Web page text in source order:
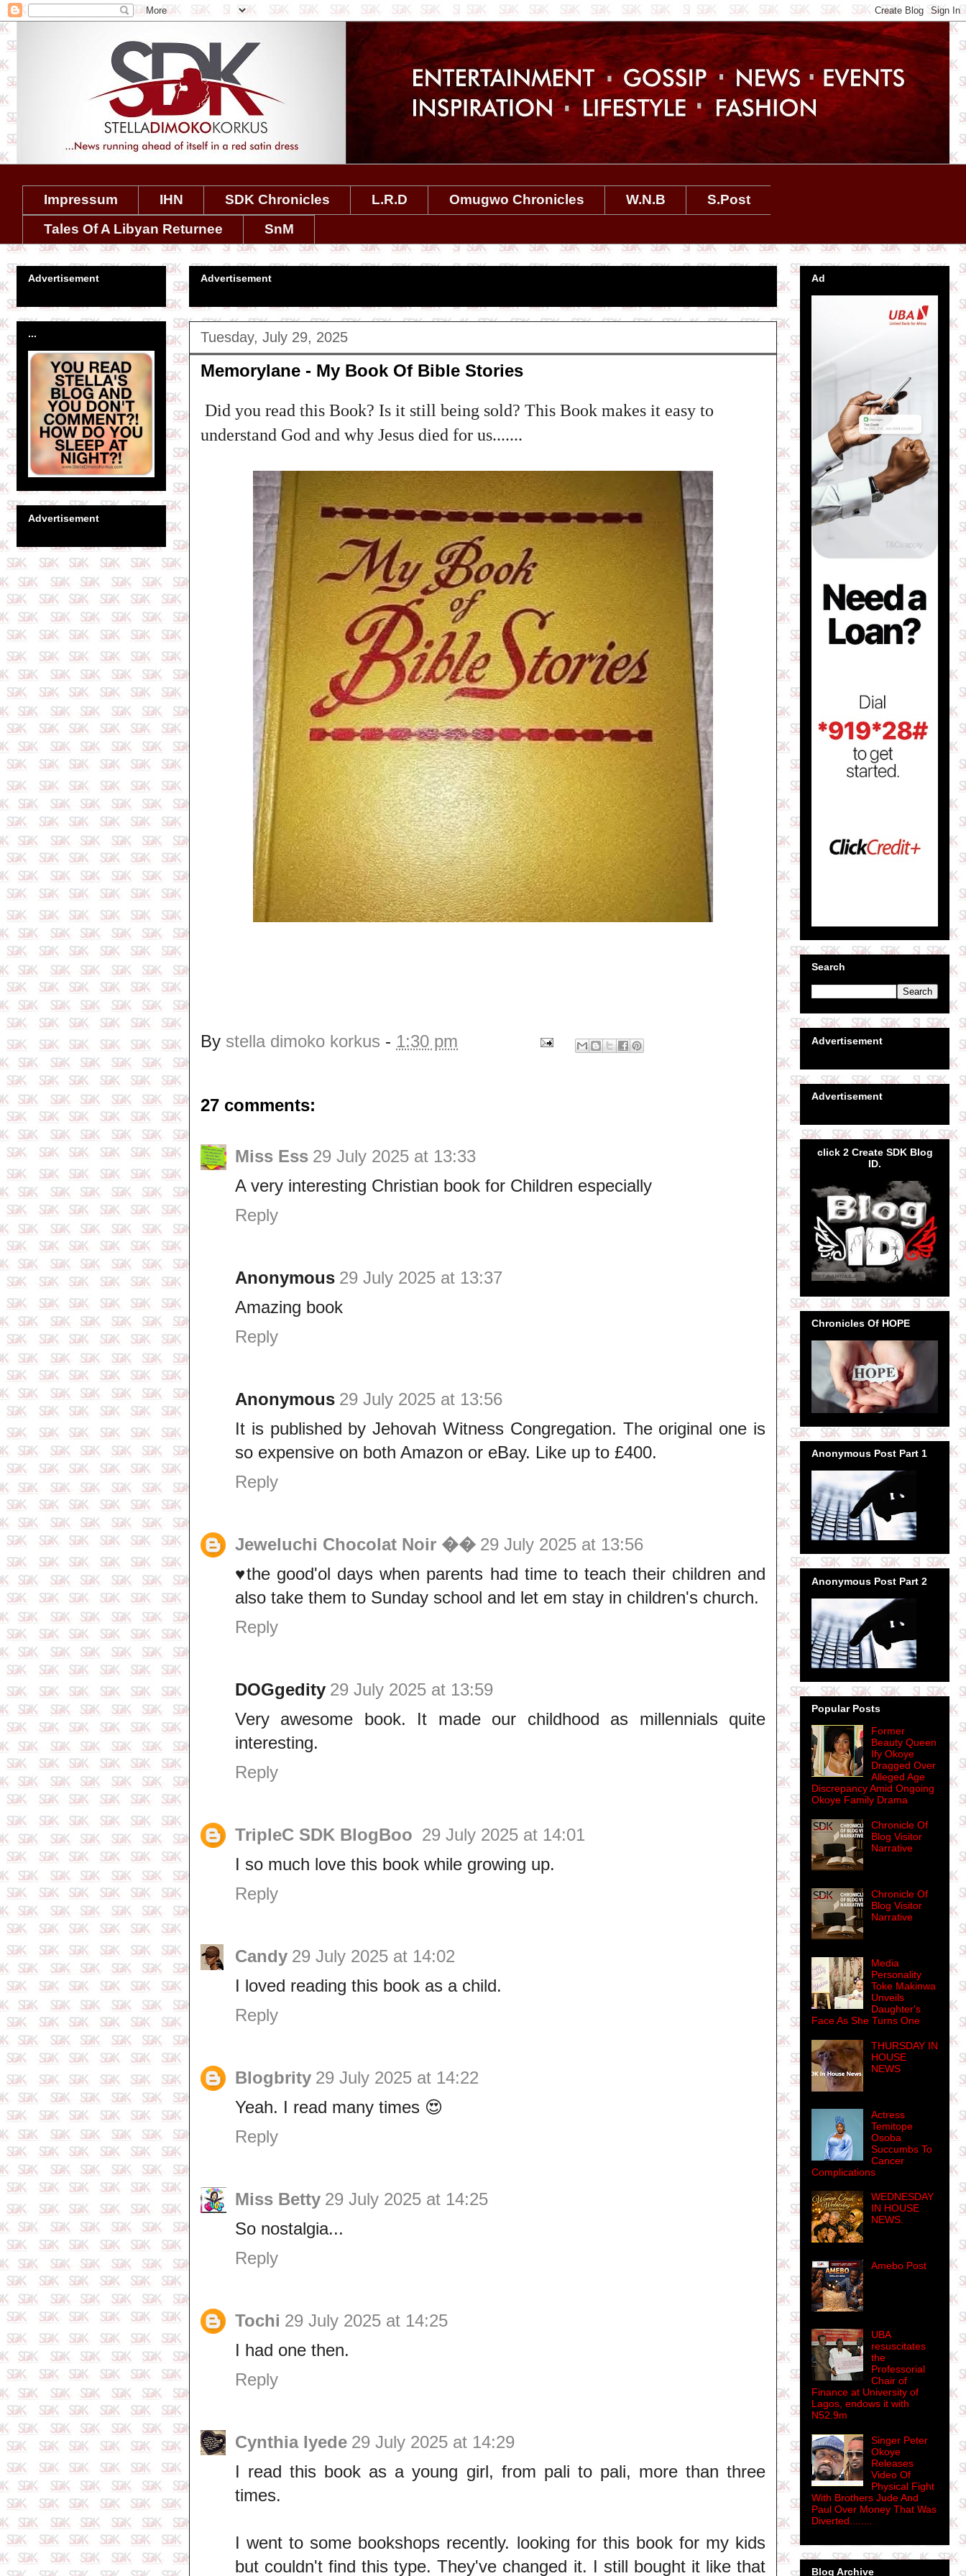
Impressum IHN SDK Chronicles L.R.D Omugwo Chronicles W.N.B
S.Post
Tales Of A Libyan Returnee
SnM
Advertisement
Tuesday, July 29, 2025
Memorylane - My Book Of Bible Stories
Did you read this Book? Is it still being sold? This Book makes it easy to
understand God and why Jesus died for us.......
By stella dimoko korkus - 1:30 pm
27 comments:
Miss Ess 29 July 2025 at 13:33
A very interesting Christian book for Children especially
Reply
Anonymous 29 July 2025 at 13:37
Amazing book
Reply
Anonymous 29 July 2025 at 13:56
It is published by Jehovah Witness Congregation. The original one is
so expensive on both Amazon or eBay. Like up to £400.
Reply
Jeweluchi Chocolat Noir �� 29 July 2025 at 13:56
♥️the good'ol days when parents had time to teach their children and
also take them to Sunday school and let em stay in children's church.
Reply
DOGgedity 29 July 2025 at 13:59
Very awesome book. It made our childhood as millennials quite
interesting.
Reply
TripleC SDK BlogBoo 29 July 2025 at 14:01
I so much love this book while growing up.
Reply
Candy 29 July 2025 at 14:02
I loved reading this book as a child.
Reply
Blogbrity 29 July 2025 at 14:22
Yeah. I read many times 😍
Reply
Miss Betty 29 July 2025 at 14:25
So nostalgia...
Reply
Tochi 29 July 2025 at 14:25
I had one then.
Reply
Cynthia Iyede 29 July 2025 at 14:29
I read this book as a young girl, from pali to pali, more than three
times.
I went to some bookshops recently. looking for this book for my kids
but couldn't find this type. They've changed it. I still bought it like that
Advertisement
...
Advertisement
Ad
Search
Advertisement
Advertisement
click 2 Create SDK Blog
ID.
Chronicles Of HOPE
Anonymous Post Part 1
Anonymous Post Part 2
Popular Posts
Former
Beauty Queen
Ify Okoye
Dragged Over
Alleged Age
Discrepancy Amid Ongoing
Okoye Family Drama
Chronicle Of
Blog Visitor
Narrative
Chronicle Of
Blog Visitor
Narrative
Media
Personality
Toke Makinwa
Unveils
Daughter's
Face As She Turns One
THURSDAY IN
HOUSE
NEWS
Actress
Temitope
Osoba
Succumbs To
Cancer
Complications
WEDNESDAY
IN HOUSE
NEWS.
Amebo Post
UBA
resuscitates
the
Professorial
Chair of
Finance at University of
Lagos, endows it with
N52.9m
Singer Peter
Okoye
Releases
Video Of
Physical Fight
With Brothers Jude And
Paul Over Money That Was
Diverted........
Blog Archive